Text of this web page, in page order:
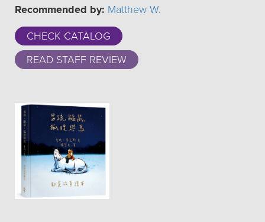
Recommended by: Matthew W.
CHECK CATALOG
READ STAFF REVIEW